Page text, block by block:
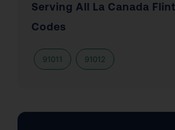
Serving All La Canada
Codes
91011 91012